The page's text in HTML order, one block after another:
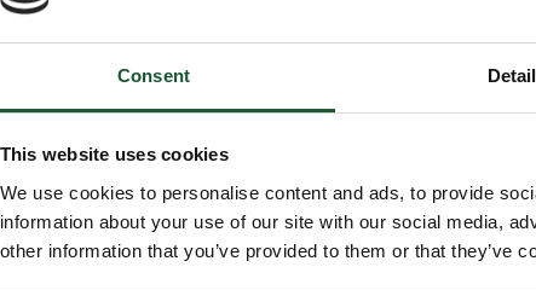
Consent
This website uses cookies
We use cookies to personalise content and ads, to provide
information about your use of our site with our social media,
other information that you’ve provided to them or that they’ve
fundraising tips, ideas and support to help you